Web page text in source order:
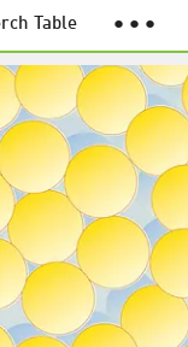
Table ● ● ●